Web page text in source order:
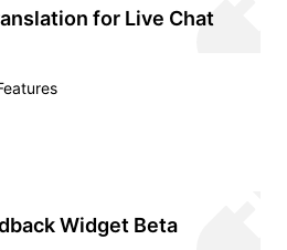
for Live Chat
Widget Beta